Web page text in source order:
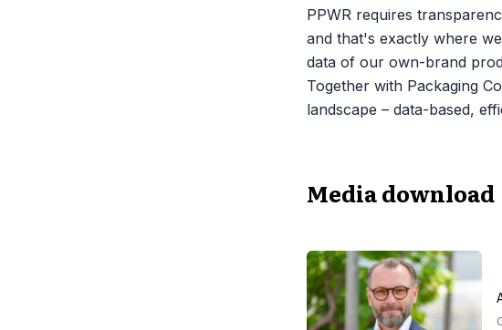
PPWR requires
and that's exactly where
data of our own-brand
Together with Packaging
landscape – data-based,
Media download